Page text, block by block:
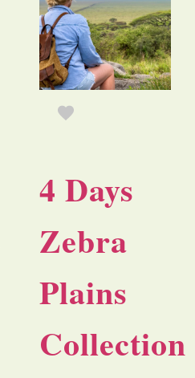
4 Days
Zebra
Plains
Collection